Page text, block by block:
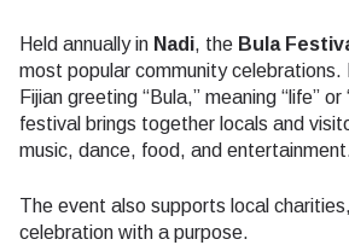
Held annually in Nadi, the Bula
most popular community
Fijian greeting “Bula,” meaning “life”
festival brings together locals and
music, dance, food, and
The event also supports local
celebration with a purpose.